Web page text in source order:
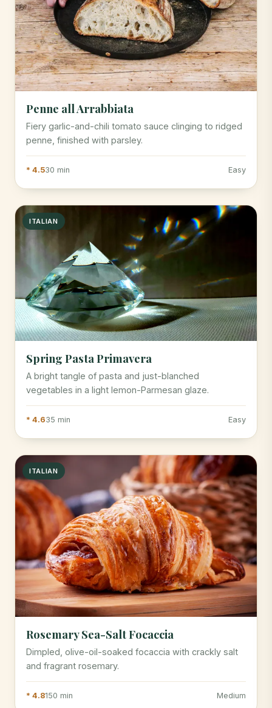
Penne all Arrabbiata
Fiery garlic-and-chili tomato sauce clinging to ridged
penne, finished with parsley.
* 4.530 min Easy
ITALIAN
Spring Pasta Primavera
A bright tangle of pasta and just-blanched
vegetables in a light lemon-Parmesan glaze.
* 4.635 min Easy
ITALIAN
Rosemary Sea-Salt Focaccia
Dimpled, olive-oil-soaked focaccia with crackly salt
and fragrant rosemary.
* 4.8150 min Medium